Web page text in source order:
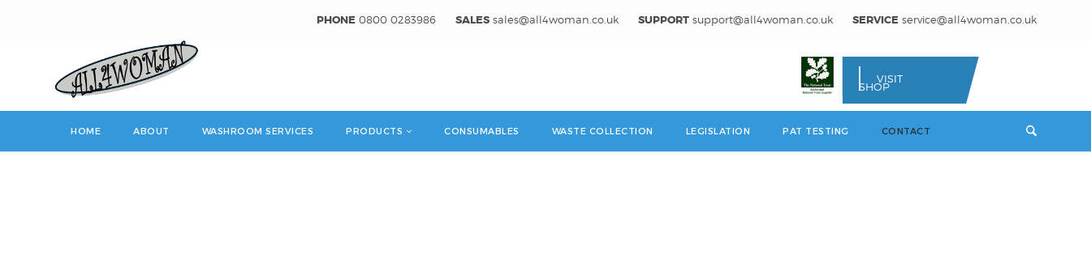
VISIT
SHOP
PHONE 0800 0283986 SALES sales@all4woman.co.uk SUPPORT support@all4woman.co.uk SERVICE service@all4woman.co.uk
HOME ABOUT WASHROOM SERVICES PRODUCTS CONSUMABLES WASTE COLLECTION LEGISLATION PAT TESTING CONTACT